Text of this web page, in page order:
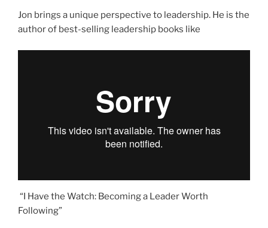
Jon brings a unique perspective to leadership. He is the
author of best-selling leadership books like
“I Have the Watch: Becoming a Leader Worth
Following”